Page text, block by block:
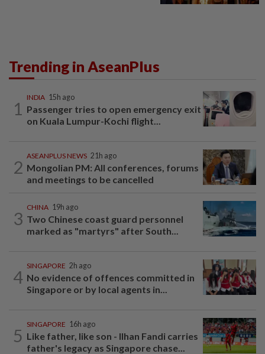
Trending in AseanPlus
1
INDIA 15h ago
Passenger tries to open emergency exit
on Kuala Lumpur-Kochi flight...
2
ASEANPLUS NEWS 21h ago
Mongolian PM: All conferences, forums
and meetings to be cancelled
3
CHINA 19h ago
Two Chinese coast guard personnel
marked as "martyrs" after South...
4
SINGAPORE 2h ago
No evidence of offences committed in
Singapore or by local agents in...
5
SINGAPORE 16h ago
Like father, like son - Ilhan Fandi carries
father's legacy as Singapore chase...